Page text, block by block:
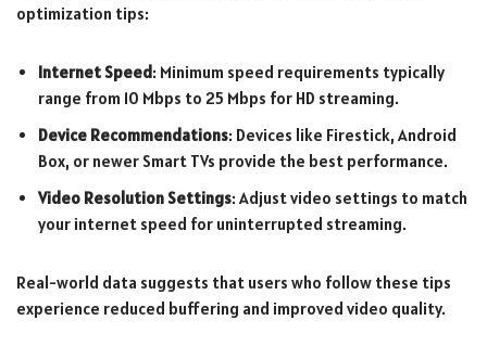
optimization tips:
Internet Speed : Minimum speed requirements typically
range from 10 Mbps to 25 Mbps for HD streaming.
Device Recommendations: Devices like Firestick, Android
Box, or newer Smart TVs provide the best performance.
Video Resolution Settings: Adjust video settings to match
your internet speed for uninterrupted streaming.
Real-world data suggests that users who follow these tips
experience reduced buffering and improved video quality.